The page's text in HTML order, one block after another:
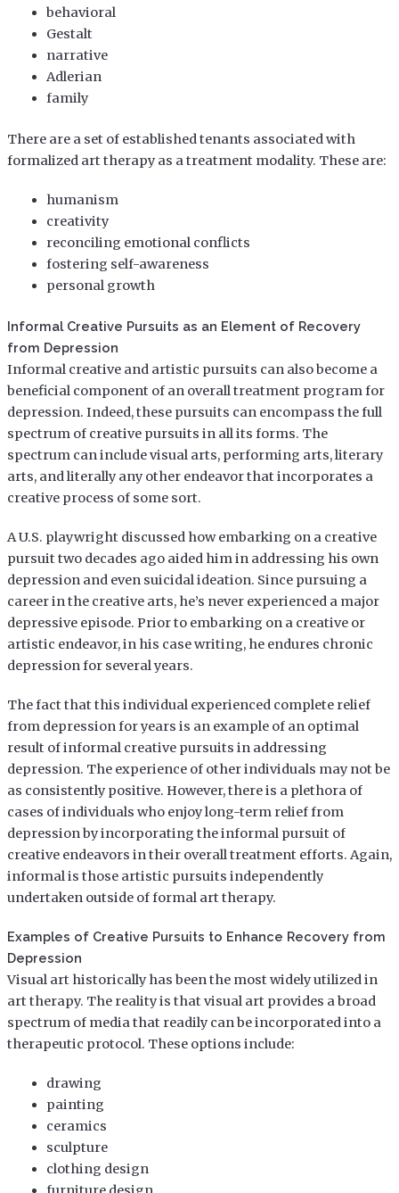
behavioral
Gestalt
narrative
Adlerian
family
There are a set of established tenants associated with
formalized art therapy as a treatment modality. These are:
humanism
creativity
reconciling emotional conflicts
fostering self-awareness
personal growth
Informal Creative Pursuits as an Element of Recovery
from Depression
Informal creative and artistic pursuits can also become a
beneficial component of an overall treatment program for
depression. Indeed, these pursuits can encompass the full
spectrum of creative pursuits in all its forms. The
spectrum can include visual arts, performing arts, literary
arts, and literally any other endeavor that incorporates a
creative process of some sort.
A U.S. playwright discussed how embarking on a creative
pursuit two decades ago aided him in addressing his own
depression and even suicidal ideation. Since pursuing a
career in the creative arts, he’s never experienced a major
depressive episode. Prior to embarking on a creative or
artistic endeavor, in his case writing, he endures chronic
depression for several years.
The fact that this individual experienced complete relief
from depression for years is an example of an optimal
result of informal creative pursuits in addressing
depression. The experience of other individuals may not be
as consistently positive. However, there is a plethora of
cases of individuals who enjoy long-term relief from
depression by incorporating the informal pursuit of
creative endeavors in their overall treatment efforts. Again,
informal is those artistic pursuits independently
undertaken outside of formal art therapy.
Examples of Creative Pursuits to Enhance Recovery from
Depression
Visual art historically has been the most widely utilized in
art therapy. The reality is that visual art provides a broad
spectrum of media that readily can be incorporated into a
therapeutic protocol. These options include:
drawing
painting
ceramics
sculpture
clothing design